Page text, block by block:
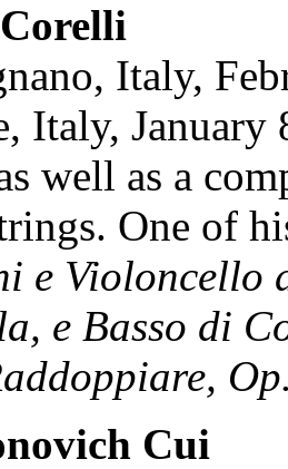
Italy,
Italy, January
well as a
One of
e
e Basso di
Cui